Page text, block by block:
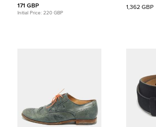
171 GBP
Initial Price: 220 GBP
1,362 GBP